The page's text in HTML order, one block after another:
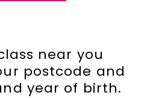
near you
postcode and
year of birth.